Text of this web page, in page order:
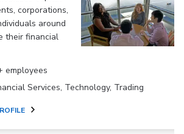
corporations,
around
their financial
employees
Services, Technology, Trading